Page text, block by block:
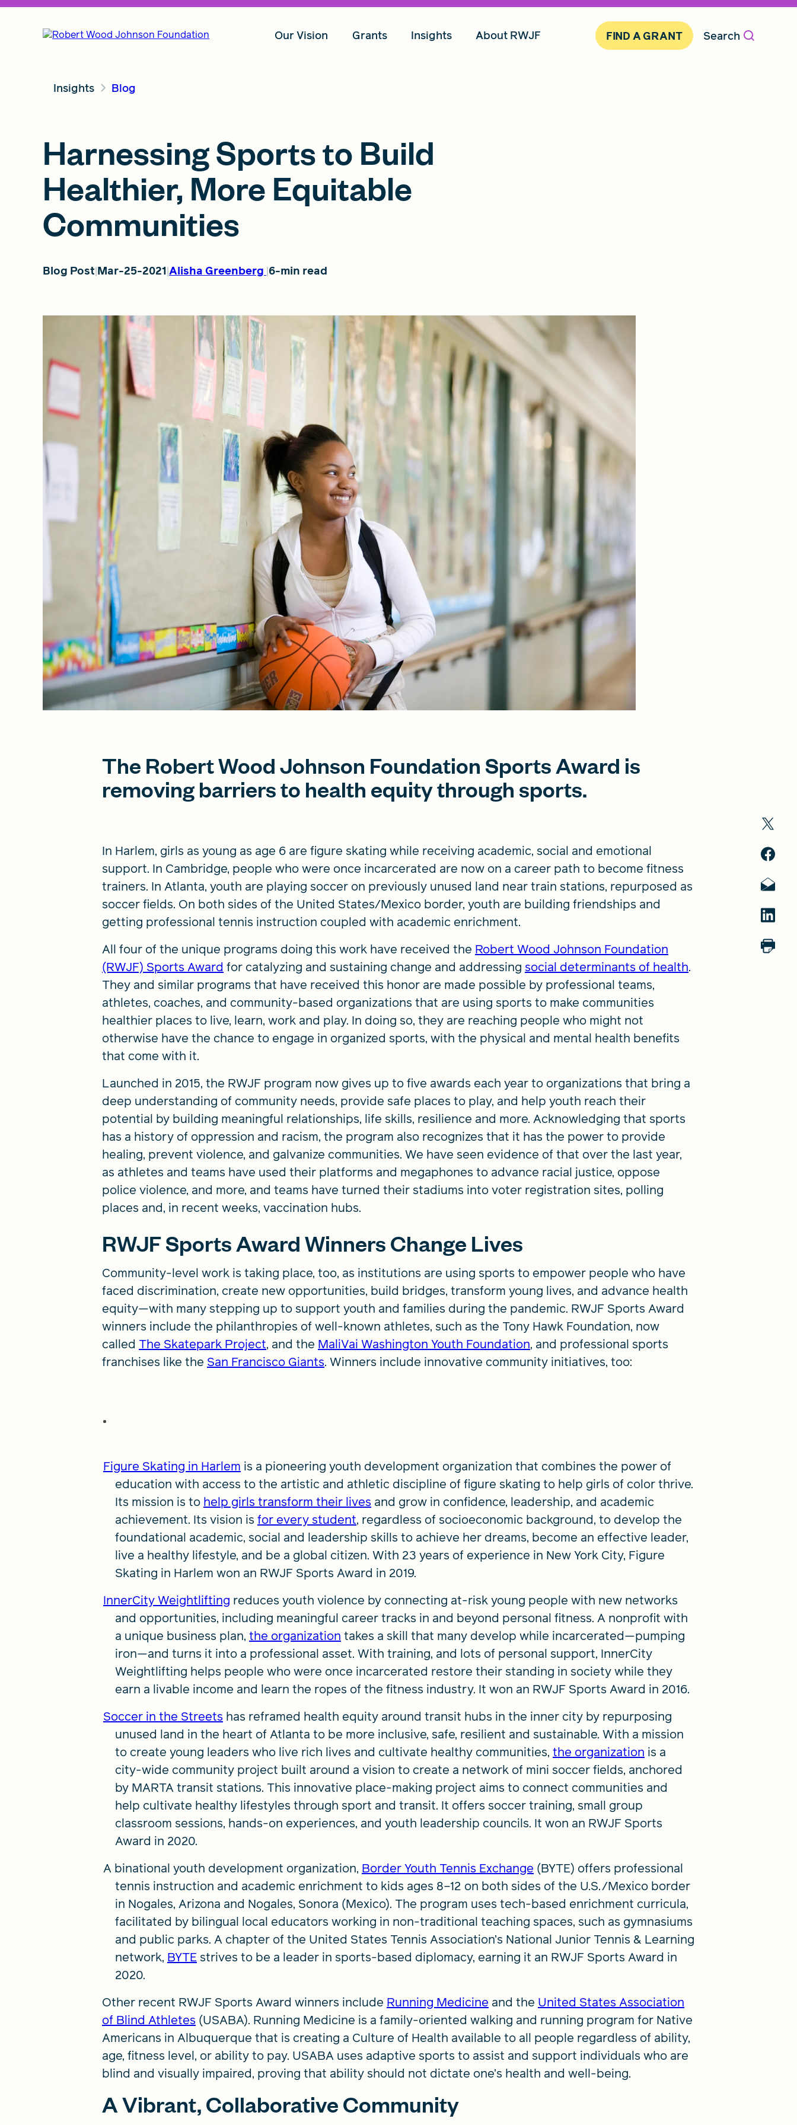
Our Vision Grants Insights About RWJF FIND A GRANT Search
Insights Blog
Harnessing Sports to Build
Healthier, More Equitable
Communities
Blog Post Mar-25-2021 Alisha Greenberg 6-min read
The Robert Wood Johnson Foundation Sports Award is
removing barriers to health equity through sports.
In Harlem, girls as young as age 6 are figure skating while receiving academic, social and emotional
support. In Cambridge, people who were once incarcerated are now on a career path to become fitness
trainers. In Atlanta, youth are playing soccer on previously unused land near train stations, repurposed as
soccer fields. On both sides of the United States/Mexico border, youth are building friendships and
getting professional tennis instruction coupled with academic enrichment.
All four of the unique programs doing this work have received the Robert Wood Johnson Foundation
(RWJF) Sports Award for catalyzing and sustaining change and addressing social determinants of health.
They and similar programs that have received this honor are made possible by professional teams,
athletes, coaches, and community-based organizations that are using sports to make communities
healthier places to live, learn, work and play. In doing so, they are reaching people who might not
otherwise have the chance to engage in organized sports, with the physical and mental health benefits
that come with it.
Launched in 2015, the RWJF program now gives up to five awards each year to organizations that bring a
deep understanding of community needs, provide safe places to play, and help youth reach their
potential by building meaningful relationships, life skills, resilience and more. Acknowledging that sports
has a history of oppression and racism, the program also recognizes that it has the power to provide
healing, prevent violence, and galvanize communities. We have seen evidence of that over the last year,
as athletes and teams have used their platforms and megaphones to advance racial justice, oppose
police violence, and more, and teams have turned their stadiums into voter registration sites, polling
places and, in recent weeks, vaccination hubs.
RWJF Sports Award Winners Change Lives
Community-level work is taking place, too, as institutions are using sports to empower people who have
faced discrimination, create new opportunities, build bridges, transform young lives, and advance health
equity—with many stepping up to support youth and families during the pandemic. RWJF Sports Award
winners include the philanthropies of well-known athletes, such as the Tony Hawk Foundation, now
called The Skatepark Project, and the MaliVai Washington Youth Foundation, and professional sports
franchises like the San Francisco Giants. Winners include innovative community initiatives, too:
Figure Skating in Harlem is a pioneering youth development organization that combines the power of
education with access to the artistic and athletic discipline of figure skating to help girls of color thrive.
Its mission is to help girls transform their lives and grow in confidence, leadership, and academic
achievement. Its vision is for every student, regardless of socioeconomic background, to develop the
foundational academic, social and leadership skills to achieve her dreams, become an effective leader,
live a healthy lifestyle, and be a global citizen. With 23 years of experience in New York City, Figure
Skating in Harlem won an RWJF Sports Award in 2019.
InnerCity Weightlifting reduces youth violence by connecting at-risk young people with new networks
and opportunities, including meaningful career tracks in and beyond personal fitness. A nonprofit with
a unique business plan, the organization takes a skill that many develop while incarcerated—pumping
iron—and turns it into a professional asset. With training, and lots of personal support, InnerCity
Weightlifting helps people who were once incarcerated restore their standing in society while they
earn a livable income and learn the ropes of the fitness industry. It won an RWJF Sports Award in 2016.
Soccer in the Streets has reframed health equity around transit hubs in the inner city by repurposing
unused land in the heart of Atlanta to be more inclusive, safe, resilient and sustainable. With a mission
to create young leaders who live rich lives and cultivate healthy communities, the organization is a
city-wide community project built around a vision to create a network of mini soccer fields, anchored
by MARTA transit stations. This innovative place-making project aims to connect communities and
help cultivate healthy lifestyles through sport and transit. It offers soccer training, small group
classroom sessions, hands-on experiences, and youth leadership councils. It won an RWJF Sports
Award in 2020.
A binational youth development organization, Border Youth Tennis Exchange (BYTE) offers professional
tennis instruction and academic enrichment to kids ages 8–12 on both sides of the U.S./Mexico border
in Nogales, Arizona and Nogales, Sonora (Mexico). The program uses tech-based enrichment curricula,
facilitated by bilingual local educators working in non-traditional teaching spaces, such as gymnasiums
and public parks. A chapter of the United States Tennis Association’s National Junior Tennis & Learning
network, BYTE strives to be a leader in sports-based diplomacy, earning it an RWJF Sports Award in
2020.
Other recent RWJF Sports Award winners include Running Medicine and the United States Association
of Blind Athletes (USABA). Running Medicine is a family-oriented walking and running program for Native
Americans in Albuquerque that is creating a Culture of Health available to all people regardless of ability,
age, fitness level, or ability to pay. USABA uses adaptive sports to assist and support individuals who are
blind and visually impaired, proving that ability should not dictate one’s health and well-being.
A Vibrant, Collaborative Community